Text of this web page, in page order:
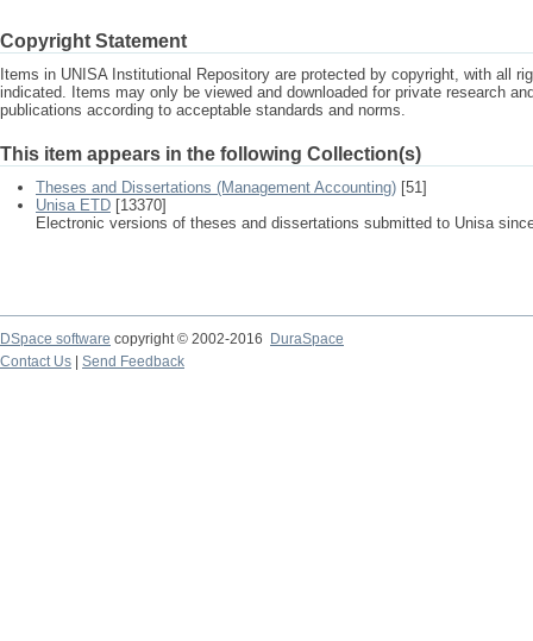
Copyright Statement
Items in UNISA Institutional Repository are protected by copyright, with all
indicated. Items may only be viewed and downloaded for private research
publications according to acceptable standards and norms.
This item appears in the following Collection(s)
Theses and Dissertations (Management Accounting) [51]
Unisa ETD [13370]
Electronic versions of theses and dissertations submitted to Unisa
DSpace software copyright © 2002-2016
DuraSpace
Contact Us
Send Feedback